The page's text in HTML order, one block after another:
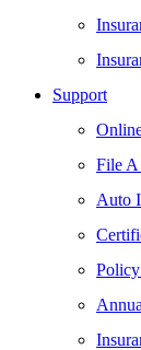
Support
File
Auto